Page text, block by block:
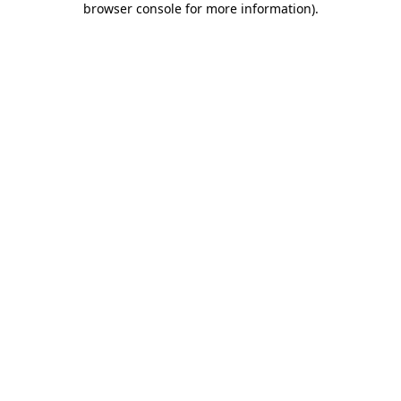
browser console for more information).